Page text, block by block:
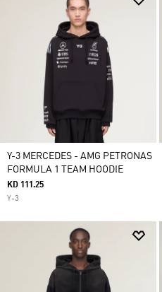
Y-3 MERCEDES - AMG PETRONAS
FORMULA 1 TEAM HOODIE
KD 111.25
Y-3